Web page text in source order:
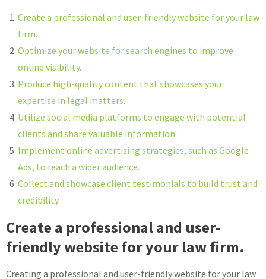
Create a professional and user-friendly website for your law
firm.
Optimize your website for search engines to improve
online visibility.
Produce high-quality content that showcases your
expertise in legal matters.
Utilize social media platforms to engage with potential
clients and share valuable information.
Implement online advertising strategies, such as Google
Ads, to reach a wider audience.
Collect and showcase client testimonials to build trust and
credibility.
Create a professional and user-
friendly website for your law firm.
Creating a professional and user-friendly website for your law